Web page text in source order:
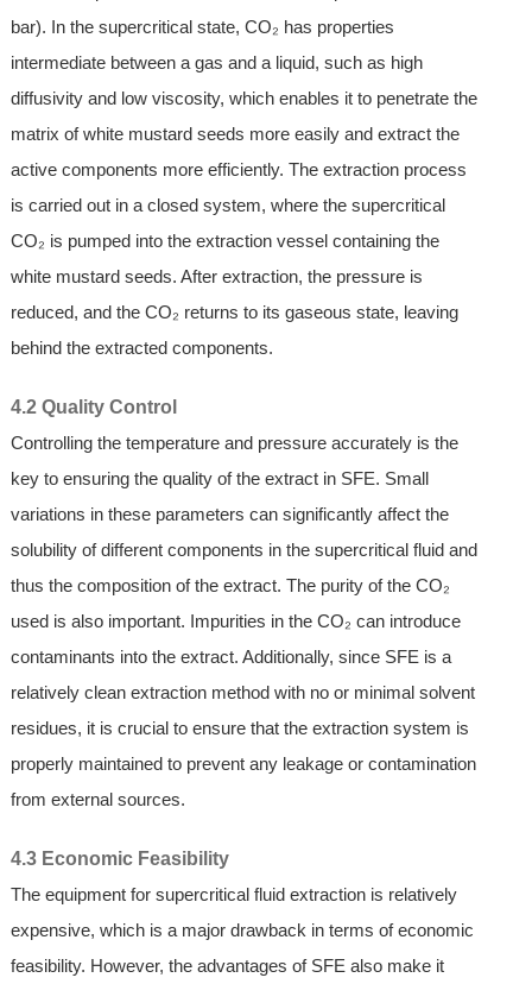
bar). In the supercritical state, CO₂ has properties
intermediate between a gas and a liquid, such as high
diffusivity and low viscosity, which enables it to penetrate the
matrix of white mustard seeds more easily and extract the
active components more efficiently. The extraction process
is carried out in a closed system, where the supercritical
CO₂ is pumped into the extraction vessel containing the
white mustard seeds. After extraction, the pressure is
reduced, and the CO₂ returns to its gaseous state, leaving
behind the extracted components.
4.2 Quality Control
Controlling the temperature and pressure accurately is the
key to ensuring the quality of the extract in SFE. Small
variations in these parameters can significantly affect the
solubility of different components in the supercritical fluid and
thus the composition of the extract. The purity of the CO₂
used is also important. Impurities in the CO₂ can introduce
contaminants into the extract. Additionally, since SFE is a
relatively clean extraction method with no or minimal solvent
residues, it is crucial to ensure that the extraction system is
properly maintained to prevent any leakage or contamination
from external sources.
4.3 Economic Feasibility
The equipment for supercritical fluid extraction is relatively
expensive, which is a major drawback in terms of economic
feasibility. However, the advantages of SFE also make it